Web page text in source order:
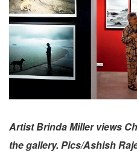
Artist Brinda Miller views
the gallery. Pics/Ashish